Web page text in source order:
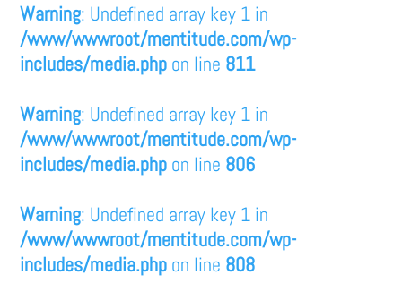
Warning: Undefined array key 1 in
/www/wwwroot/mentitude.com/wp-
includes/media.php on line 811
Warning: Undefined array key 1 in
/www/wwwroot/mentitude.com/wp-
includes/media.php on line 806
Warning: Undefined array key 1 in
/www/wwwroot/mentitude.com/wp-
includes/media.php on line 808